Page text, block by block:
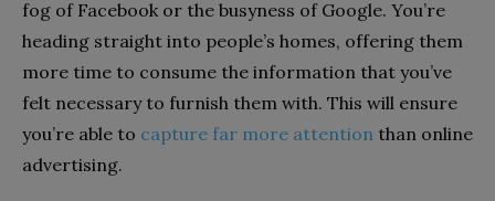
fog of Facebook or the busyness of Google. You’re
heading straight into people’s homes, offering them
more time to consume the information that you’ve
felt necessary to furnish them with. This will ensure
you’re able to capture far more attention than online
advertising.